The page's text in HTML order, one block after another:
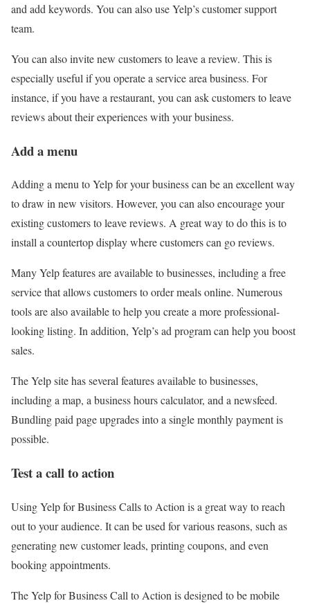
and add keywords. You can also use Yelp’s customer support
team.
You can also invite new customers to leave a review. This is
especially useful if you operate a service area business. For
instance, if you have a restaurant, you can ask customers to leave
reviews about their experiences with your business.
Add a menu
Adding a menu to Yelp for your business can be an excellent way
to draw in new visitors. However, you can also encourage your
existing customers to leave reviews. A great way to do this is to
install a countertop display where customers can go reviews.
Many Yelp features are available to businesses, including a free
service that allows customers to order meals online. Numerous
tools are also available to help you create a more professional-
looking listing. In addition, Yelp’s ad program can help you boost
sales.
The Yelp site has several features available to businesses,
including a map, a business hours calculator, and a newsfeed.
Bundling paid page upgrades into a single monthly payment is
possible.
Test a call to action
Using Yelp for Business Calls to Action is a great way to reach
out to your audience. It can be used for various reasons, such as
generating new customer leads, printing coupons, and even
booking appointments.
The Yelp for Business Call to Action is designed to be mobile